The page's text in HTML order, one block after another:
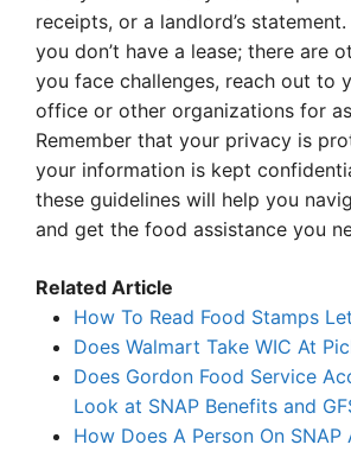
receipts, or a landlord’s
you don’t have a lease; there are
you face challenges, reach out to
office or other organizations for
Remember that your privacy is
your information is kept
these guidelines will help you
and get the food assistance you
Related Article
How To Read Food Stamps
Does Walmart Take WIC At
Does Gordon Food Service
Look at SNAP Benefits and
How Does A Person On